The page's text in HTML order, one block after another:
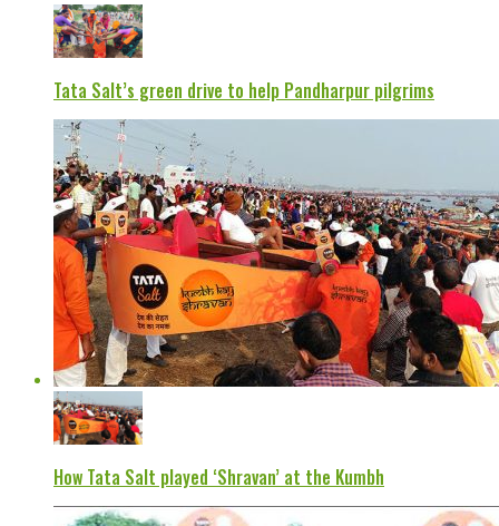
Tata Salt’s green drive to help Pandharpur pilgrims
How Tata Salt played ‘Shravan’ at the Kumbh